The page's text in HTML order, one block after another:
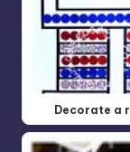
Decorate a